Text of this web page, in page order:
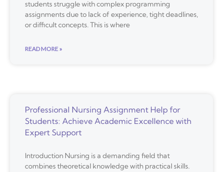
students struggle with complex programming
assignments due to lack of experience, tight deadlines,
or difficult concepts. This is where
READ MORE »
Professional Nursing Assignment Help for
Students: Achieve Academic Excellence with
Expert Support
Introduction Nursing is a demanding field that
combines theoretical knowledge with practical skills.